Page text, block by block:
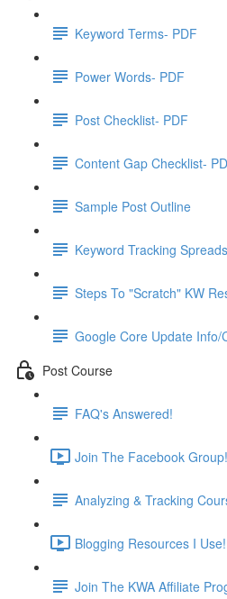
Keyword Terms- PDF
Power Words- PDF
Post Checklist- PDF
Content Gap Checklist-
Sample Post Outline
Keyword Tracking
Steps To "Scratch" KW
Google Core Update Info/
Post Course
FAQ's Answered!
Join The Facebook
Analyzing & Tracking
Blogging Resources I
Join The KWA Affiliate